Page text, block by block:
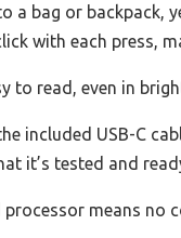
a bag or backpack,
with each press,
to read, even in
included USB-C
it’s tested and
means no